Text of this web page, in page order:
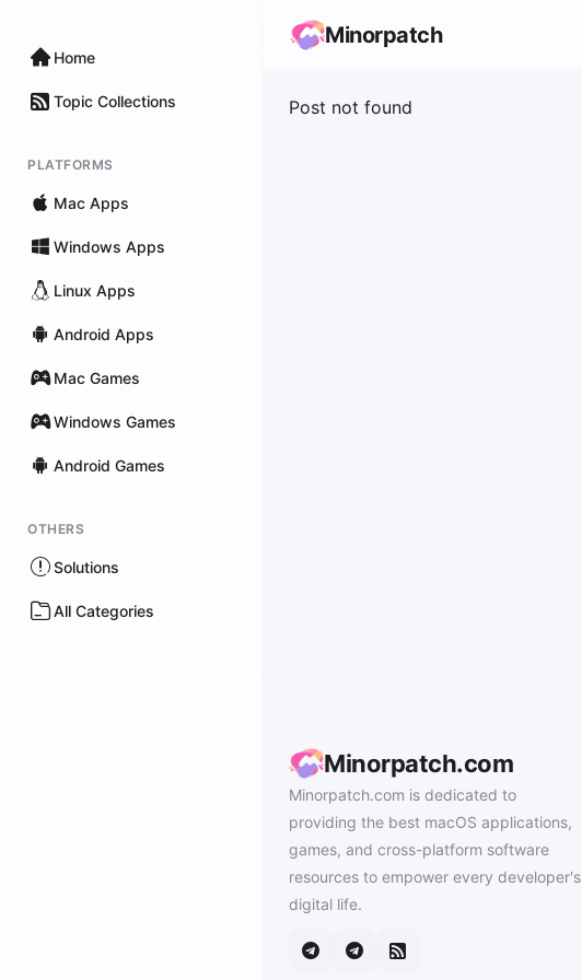
Home
Topic Collections
PLATFORMS
Mac Apps
Windows Apps
Linux Apps
Android Apps
Mac Games
Windows Games
Android Games
OTHERS
Solutions
All Categories
Minorpatch
Post not found
Minorpatch.com
Minorpatch.com is dedicated to
providing the best macOS applications,
games, and cross-platform software
resources to empower every developer's
digital life.